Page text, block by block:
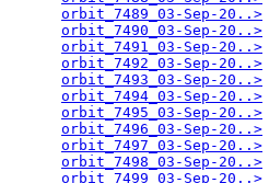
orbit_7489_03-Sep-20..>
orbit_7490_03-Sep-20..>
orbit_7491_03-Sep-20..>
orbit_7492_03-Sep-20..>
orbit_7493_03-Sep-20..>
orbit_7494_03-Sep-20..>
orbit_7495_03-Sep-20..>
orbit_7496_03-Sep-20..>
orbit_7497_03-Sep-20..>
orbit_7498_03-Sep-20..>
orbit_7499_03-Sep-20..>